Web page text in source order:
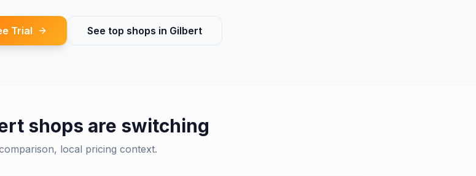
Trial See top shops in Gilbert
shops are switching
local pricing context.